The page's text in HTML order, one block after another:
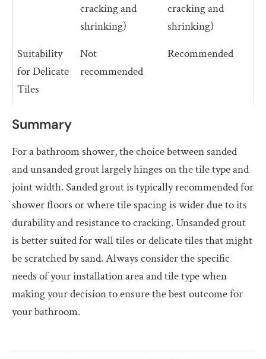
cracking and
shrinking)
cracking and
shrinking)
Suitability
for Delicate
Tiles
Not
recommended
Recommended
Summary
For a bathroom shower, the choice between sanded
and unsanded grout largely hinges on the tile type and
joint width. Sanded grout is typically recommended for
shower floors or where tile spacing is wider due to its
durability and resistance to cracking. Unsanded grout
is better suited for wall tiles or delicate tiles that might
be scratched by sand. Always consider the specific
needs of your installation area and tile type when
making your decision to ensure the best outcome for
your bathroom.